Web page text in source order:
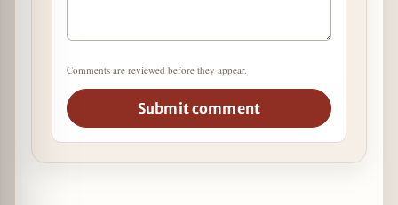
Comments are reviewed before they appear.
Submit comment